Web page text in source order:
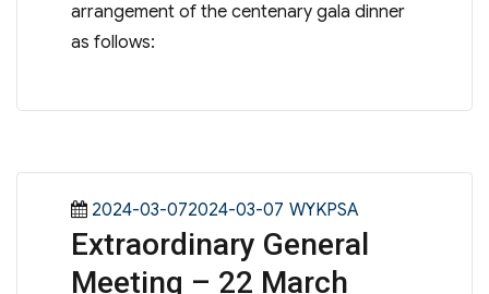
arrangement of the centenary gala dinner
as follows:
Posted
on
2024-03-072024-03-07 Categories
WYKPSA
Extraordinary General
Meeting – 22 March